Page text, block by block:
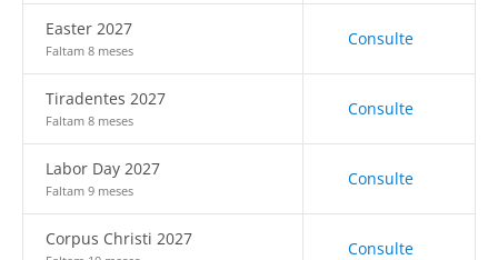
Easter 2027
Faltam 8 meses
Consulte
Tiradentes 2027
Faltam 8 meses
Consulte
Labor Day 2027
Faltam 9 meses
Consulte
Corpus Christi 2027 Consulte